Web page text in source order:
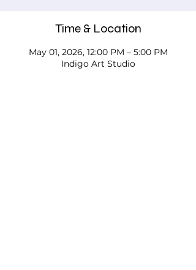
Time & Location
May 01, 2026, 12:00 PM – 5:00 PM
Indigo Art Studio